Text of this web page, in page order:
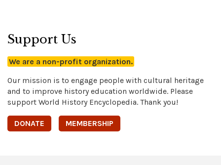
Support Us
We are a non-profit organization.
Our mission is to engage people with cultural heritage
and to improve history education worldwide. Please
support World History Encyclopedia. Thank you!
DONATE MEMBERSHIP